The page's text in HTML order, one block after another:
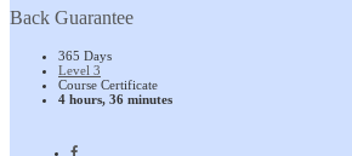
Back Guarantee
365 Days
Level 3
Course Certificate
4 hours, 36 minutes